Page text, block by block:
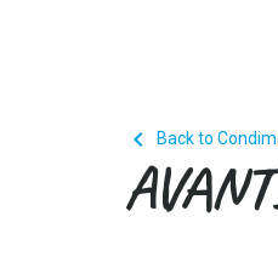
 Back to